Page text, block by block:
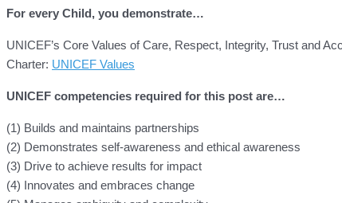
For every Child, you demonstrate…
UNICEF’s Core Values of Care, Respect, Integrity, Trust and
Charter: UNICEF Values
UNICEF competencies required for this post are…
(1) Builds and maintains partnerships
(2) Demonstrates self-awareness and ethical awareness
(3) Drive to achieve results for impact
(4) Innovates and embraces change